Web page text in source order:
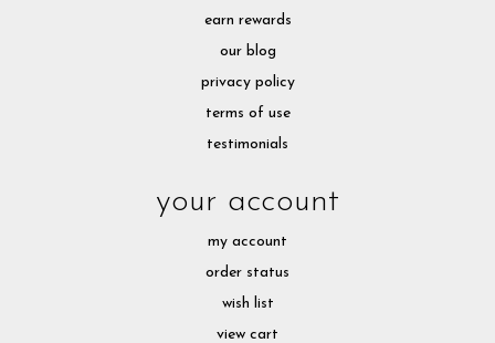
earn rewards
our blog
privacy policy
terms of use
testimonials
your account
my account
order status
wish list
view cart